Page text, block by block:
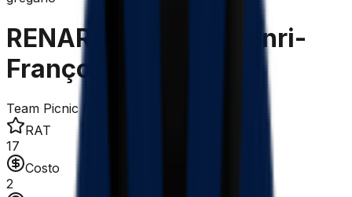
RENARD-HAQUIN Henri-
François
Team Picnic PostNL
RAT
17
Costo
2